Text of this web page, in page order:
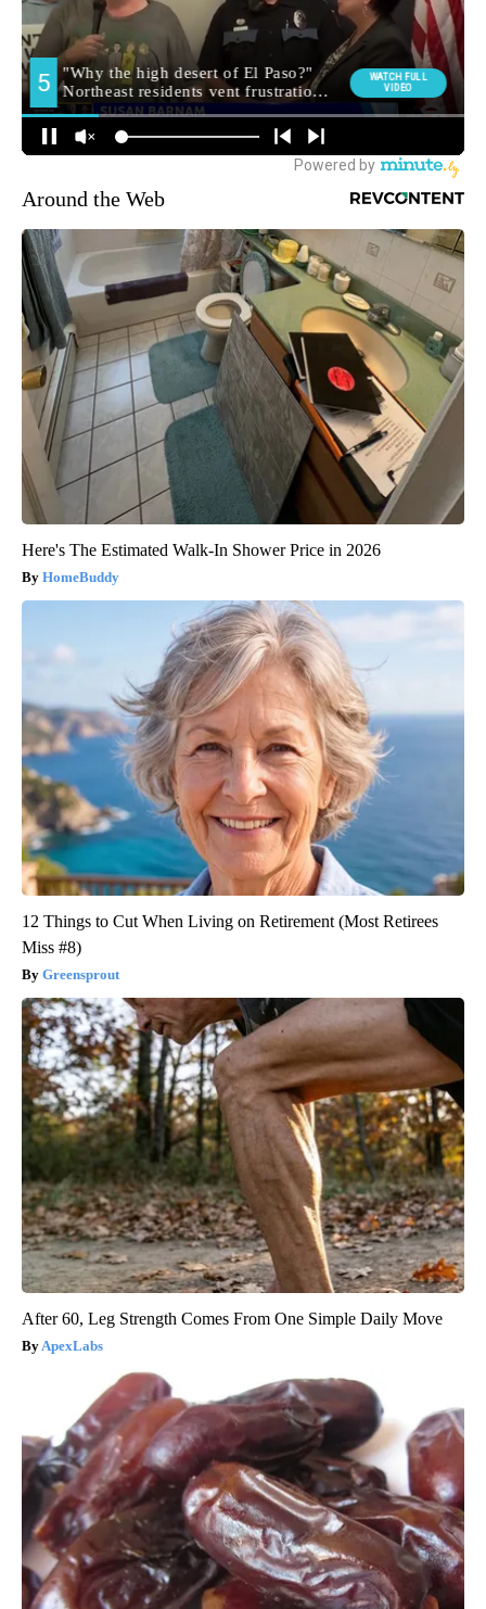
Around the Web
Here's The Estimated Walk-In Shower Price in 2026
HomeBuddy
12 Things to Cut When Living on Retirement (Most Retirees
Miss #8)
Greensprout
After 60, Leg Strength Comes From One Simple Daily Move
ApexLabs